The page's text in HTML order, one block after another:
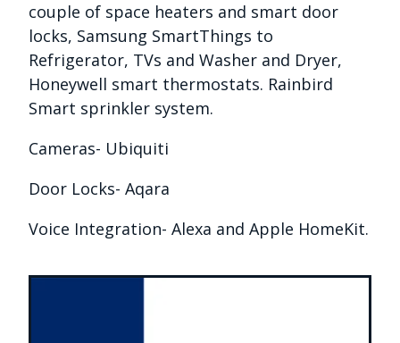
couple of space heaters and smart door
locks, Samsung SmartThings to
Refrigerator, TVs and Washer and Dryer,
Honeywell smart thermostats. Rainbird
Smart sprinkler system.
Cameras- Ubiquiti
Door Locks- Aqara
Voice Integration- Alexa and Apple HomeKit.